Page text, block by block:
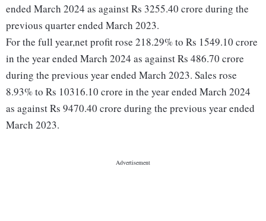
ended March 2024 as against Rs 3255.40 crore during the
previous quarter ended March 2023.
For the full year,net profit rose 218.29% to Rs 1549.10 crore
in the year ended March 2024 as against Rs 486.70 crore
during the previous year ended March 2023. Sales rose
8.93% to Rs 10316.10 crore in the year ended March 2024
as against Rs 9470.40 crore during the previous year ended
March 2023.